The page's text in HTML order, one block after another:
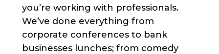
you’re working with professionals.
We’ve done everything from
corporate conferences to bank
businesses lunches; from comedy